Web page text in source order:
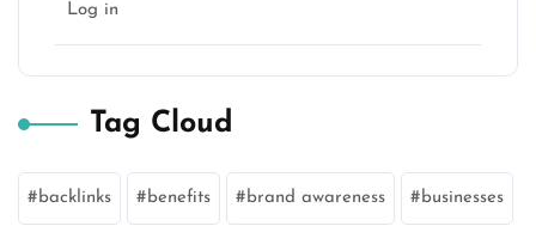
Log in
Tag Cloud
backlinks benefits brand awareness businesses